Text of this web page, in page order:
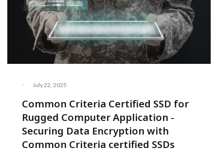
· July 22, 2025
Common Criteria Certified SSD for
Rugged Computer Application -
Securing Data Encryption with
Common Criteria certified SSDs